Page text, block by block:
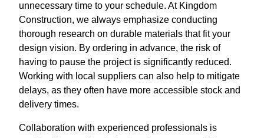
unnecessary time to your schedule. At Kingdom
Construction, we always emphasize conducting
thorough research on durable materials that fit your
design vision. By ordering in advance, the risk of
having to pause the project is significantly reduced.
Working with local suppliers can also help to mitigate
delays, as they often have more accessible stock and
delivery times.
Collaboration with experienced professionals is